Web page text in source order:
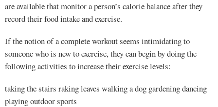
are available that monitor a person’s calorie balance after they
record their food intake and exercise.
If the notion of a complete workout seems intimidating to
someone who is new to exercise, they can begin by doing the
following activities to increase their exercise levels:
taking the stairs raking leaves walking a dog gardening dancing
playing outdoor sports